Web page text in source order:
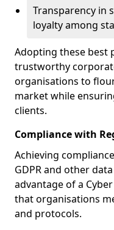
Transparency in
loyalty among
Adopting these best
trustworthy
organisations to
market while
clients.
Compliance with
Achieving
GDPR and other
advantage of a
that organisations
and protocols.